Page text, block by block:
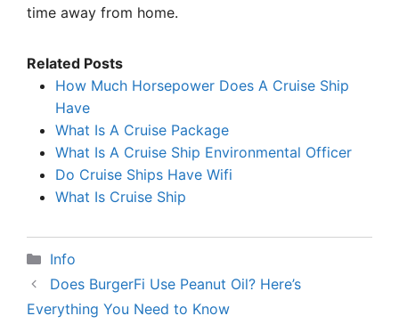
time away from home.
Related Posts
How Much Horsepower Does A Cruise Ship
Have
What Is A Cruise Package
What Is A Cruise Ship Environmental Officer
Do Cruise Ships Have Wifi
What Is Cruise Ship
Categories
Info
Does BurgerFi Use Peanut Oil? Here’s
Everything You Need to Know